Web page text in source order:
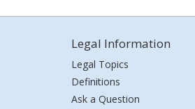
Legal Information
Legal Topics
Definitions
Ask a Question